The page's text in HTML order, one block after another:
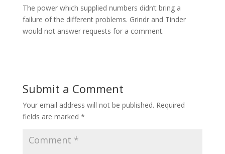
The power which supplied numbers didn’t bring a
failure of the different problems. Grindr and Tinder
would not answer requests for a comment.
Submit a Comment
Your email address will not be published. Required
fields are marked *